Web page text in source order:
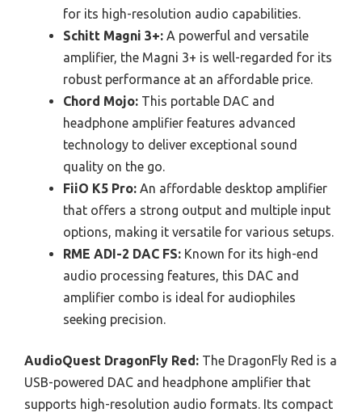
for its high-resolution audio capabilities.
Schitt Magni 3+: A powerful and versatile
amplifier, the Magni 3+ is well-regarded for its
robust performance at an affordable price.
Chord Mojo: This portable DAC and
headphone amplifier features advanced
technology to deliver exceptional sound
quality on the go.
FiiO K5 Pro: An affordable desktop amplifier
that offers a strong output and multiple input
options, making it versatile for various setups.
RME ADI-2 DAC FS: Known for its high-end
audio processing features, this DAC and
amplifier combo is ideal for audiophiles
seeking precision.
AudioQuest DragonFly Red: The DragonFly Red is a
USB-powered DAC and headphone amplifier that
supports high-resolution audio formats. Its compact